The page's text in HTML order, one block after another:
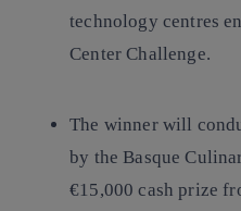
technology centres
Center Challenge.
The winner will
by the Basque
€15,000 cash prize